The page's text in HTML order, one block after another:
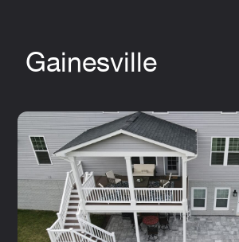
Gainesville